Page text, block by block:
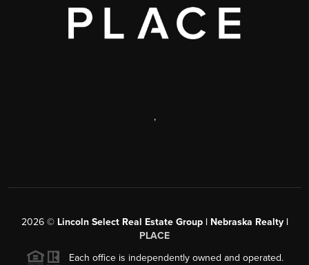
,
2026© Lincoln Select Real Estate Group | Nebraska Realty |
PLACE
Each office is independently owned and operated.